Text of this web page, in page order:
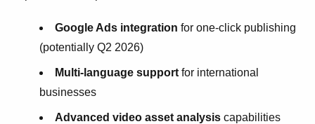
Google Ads integration for one-click publishing
(potentially Q2 2026)
Multi-language support for international
businesses
Advanced video asset analysis capabilities